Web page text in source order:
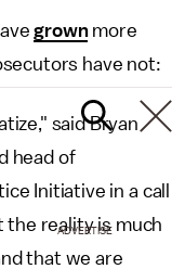
grownmore
have not:
said Bryan
head of
Initiative in a call
the reality is much
that we are
ADVERTISE